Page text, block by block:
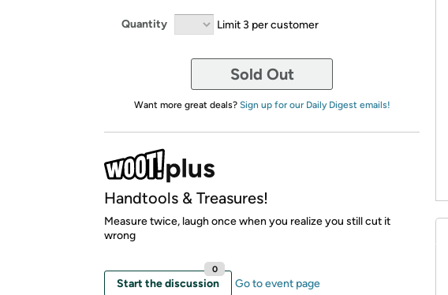
Quantity Limit 3 per customer
Sold Out
Want more great deals? Sign up for our Daily Digest emails!
Handtools & Treasures!
Measure twice, laugh once when you realize you still cut it
wrong
Start the discussion
0
Go to event page